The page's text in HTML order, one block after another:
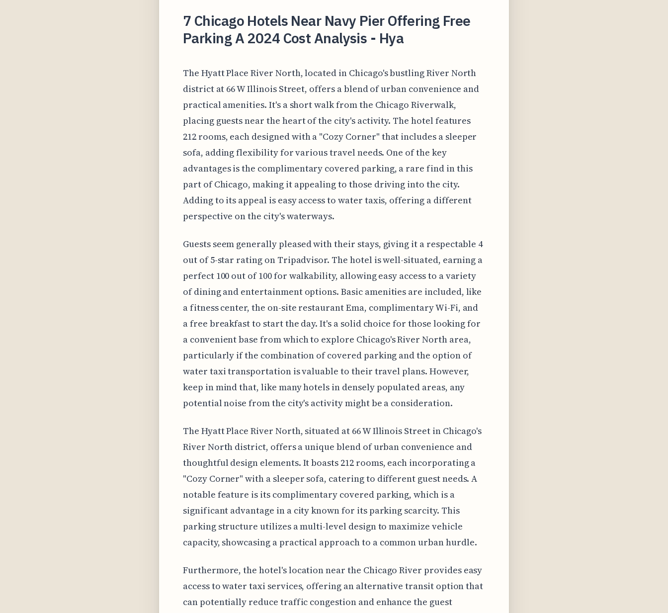
7 Chicago Hotels Near Navy Pier Offering Free
Parking A 2024 Cost Analysis - Hya
The Hyatt Place River North, located in Chicago's bustling River North
district at 66 W Illinois Street, offers a blend of urban convenience and
practical amenities. It's a short walk from the Chicago Riverwalk,
placing guests near the heart of the city's activity. The hotel features
212 rooms, each designed with a "Cozy Corner" that includes a sleeper
sofa, adding flexibility for various travel needs. One of the key
advantages is the complimentary covered parking, a rare find in this
part of Chicago, making it appealing to those driving into the city.
Adding to its appeal is easy access to water taxis, offering a different
perspective on the city's waterways.
Guests seem generally pleased with their stays, giving it a respectable 4
out of 5-star rating on Tripadvisor. The hotel is well-situated, earning a
perfect 100 out of 100 for walkability, allowing easy access to a variety
of dining and entertainment options. Basic amenities are included, like
a fitness center, the on-site restaurant Ema, complimentary Wi-Fi, and
a free breakfast to start the day. It's a solid choice for those looking for
a convenient base from which to explore Chicago's River North area,
particularly if the combination of covered parking and the option of
water taxi transportation is valuable to their travel plans. However,
keep in mind that, like many hotels in densely populated areas, any
potential noise from the city's activity might be a consideration.
The Hyatt Place River North, situated at 66 W Illinois Street in Chicago's
River North district, offers a unique blend of urban convenience and
thoughtful design elements. It boasts 212 rooms, each incorporating a
"Cozy Corner" with a sleeper sofa, catering to different guest needs. A
notable feature is its complimentary covered parking, which is a
significant advantage in a city known for its parking scarcity. This
parking structure utilizes a multi-level design to maximize vehicle
capacity, showcasing a practical approach to a common urban hurdle.
Furthermore, the hotel's location near the Chicago River provides easy
access to water taxi services, offering an alternative transit option that
can potentially reduce traffic congestion and enhance the guest